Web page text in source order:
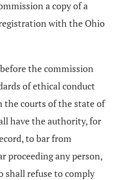
a copy of a
with the Ohio
the commission
of ethical conduct
the courts of the state of
have the authority, for
to bar from
proceeding any person,
shall refuse to comply